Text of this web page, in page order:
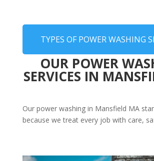
TYPES OF POWER WASHING
OUR POWER
SERVICES IN
Our power washing in Mansfield MA
because we treat every job with care,